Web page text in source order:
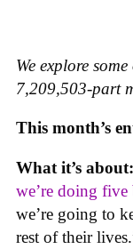
We explore
7,209,503-part
This month’s
What it’s about:
we’re doing five
we’re going to
rest of their